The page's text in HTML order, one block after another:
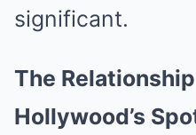
significant.
The
Hollywood’s